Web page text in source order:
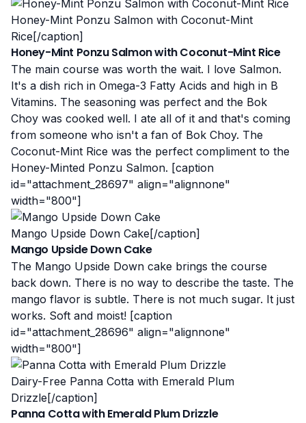
Honey-Mint Ponzu Salmon with Coconut-Mint
Rice[/caption]
Honey-Mint Ponzu Salmon with Coconut-Mint Rice
The main course was worth the wait. I love Salmon.
It's a dish rich in Omega-3 Fatty Acids and high in B
Vitamins. The seasoning was perfect and the Bok
Choy was cooked well. I ate all of it and that's coming
from someone who isn't a fan of Bok Choy. The
Coconut-Mint Rice was the perfect compliment to the
Honey-Minted Ponzu Salmon. [caption
id="attachment_28697" align="alignnone"
width="800"]
Mango Upside Down Cake[/caption]
Mango Upside Down Cake
The Mango Upside Down cake brings the course
back down. There is no way to describe the taste. The
mango flavor is subtle. There is not much sugar. It just
works. Soft and moist! [caption
id="attachment_28696" align="alignnone"
width="800"]
Dairy-Free Panna Cotta with Emerald Plum
Drizzle[/caption]
Panna Cotta with Emerald Plum Drizzle